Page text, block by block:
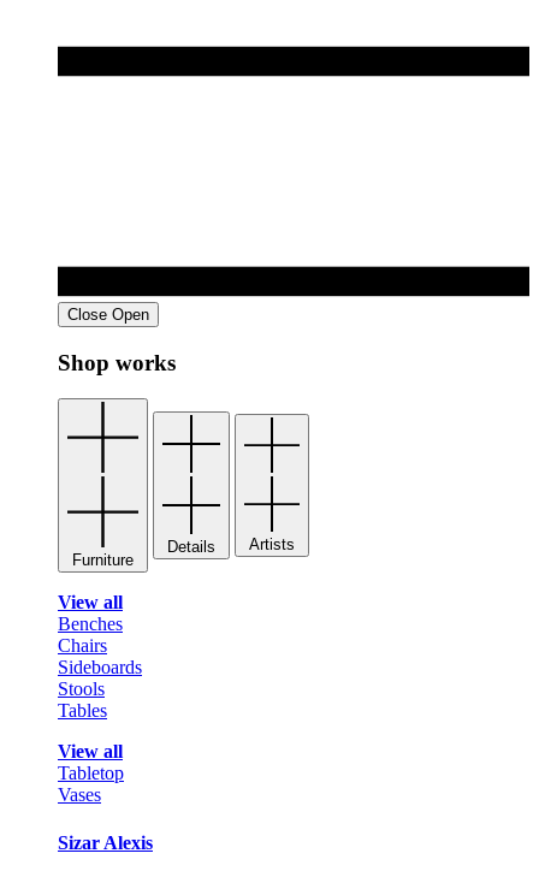
Close Open
Shop works
Furniture
Details Artists
View all
Benches
Chairs
Sideboards
Stools
Tables
View all
Tabletop
Vases
Sizar Alexis